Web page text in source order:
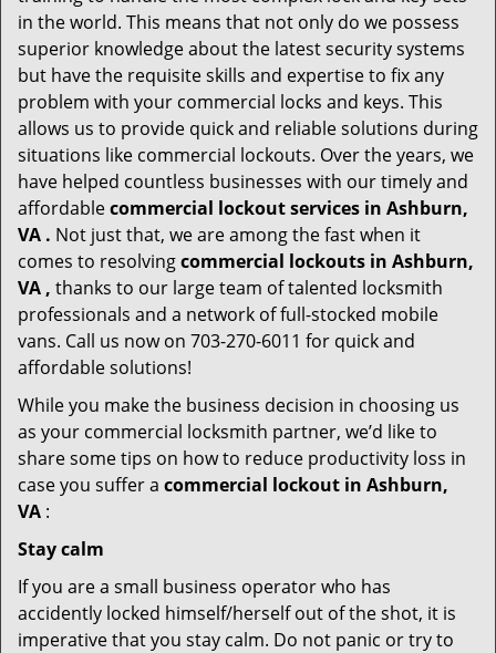
in the world. This means that not only do we possess
superior knowledge about the latest security systems
but have the requisite skills and expertise to fix any
problem with your commercial locks and keys. This
allows us to provide quick and reliable solutions during
situations like commercial lockouts. Over the years, we
have helped countless businesses with our timely and
affordablecommercial lockout services in Ashburn,
VA . Not just that, we are among the fast when it
comes to resolvingcommercial lockouts in Ashburn,
VA , thanks to our large team of talented locksmith
professionals and a network of full-stocked mobile
vans. Call us now on 703-270-6011 for quick and
affordable solutions!
While you make the business decision in choosing us
as your commercial locksmith partner, we’d like to
share some tips on how to reduce productivity loss in
case you suffer a commercial lockout in Ashburn,
VA :
Stay calm
If you are a small business operator who has
accidently locked himself/herself out of the shot, it is
imperative that you stay calm. Do not panic or try to